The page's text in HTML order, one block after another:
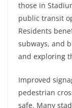
those in
public transit
Residents
subways, and
and exploring
Improved
pedestrian
safe. Many